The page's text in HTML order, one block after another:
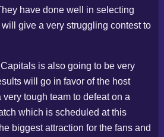
have done well in selecting
give a very struggling contest to
is also going to be very
will go in favor of the host
tough team to defeat on a
which is scheduled at this
biggest attraction for the fans and